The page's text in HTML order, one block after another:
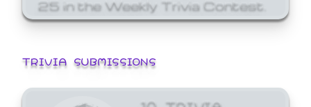
25 in the Weekly Trivia Contest.
TRIVIA SUBMISSIONS
10 TRIVIA